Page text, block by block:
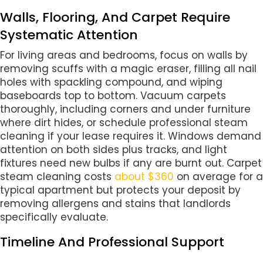
Walls, Flooring, And Carpet Require
Systematic Attention
For living areas and bedrooms, focus on walls by
removing scuffs with a magic eraser, filling all nail
holes with spackling compound, and wiping
baseboards top to bottom. Vacuum carpets
thoroughly, including corners and under furniture
where dirt hides, or schedule professional steam
cleaning if your lease requires it. Windows demand
attention on both sides plus tracks, and light
fixtures need new bulbs if any are burnt out. Carpet
steam cleaning costs about $360 on average for a
typical apartment but protects your deposit by
removing allergens and stains that landlords
specifically evaluate.
Timeline And Professional Support